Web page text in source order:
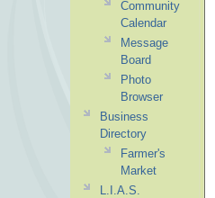
Community
Calendar
Message
Board
Photo
Browser
Business
Directory
Farmer's
Market
L.I.A.S.